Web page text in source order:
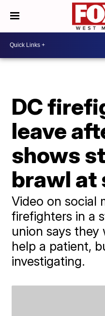
DC
leave
shows
brawl at
Video on social
firefighters in a
union says
help a patient,
investigating.